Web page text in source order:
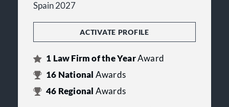
Spain 2027
ACTIVATE PROFILE
1 Law Firm of the YearAward
16 National Awards
46 Regional Awards